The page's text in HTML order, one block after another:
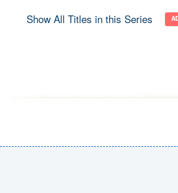
Show All Titles in this Series